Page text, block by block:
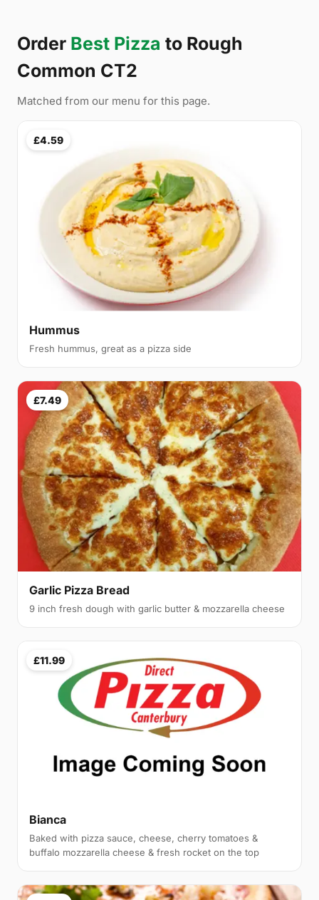
Order Best Pizza to Rough
Common CT2
Matched from our menu for this page.
£4.59
Hummus
Fresh hummus, great as a pizza side
£7.49
Garlic Pizza Bread
9 inch fresh dough with garlic butter & mozzarella cheese
£11.99
Bianca
Baked with pizza sauce, cheese, cherry tomatoes &
buffalo mozzarella cheese & fresh rocket on the top